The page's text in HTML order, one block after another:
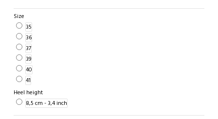
Size
35
36
37
39
40
41
Heel height
8,5 cm - 3,4 inch